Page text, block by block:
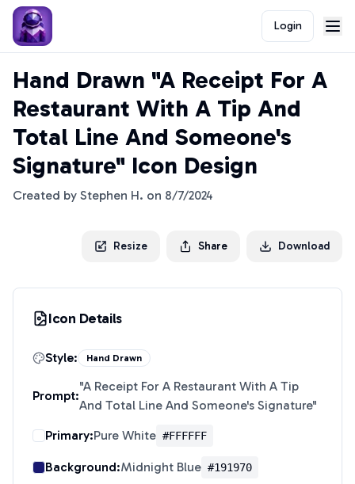
Login
Hand Drawn "A Receipt For A
Restaurant With A Tip And
Total Line And Someone's
Signature" Icon Design
Created by Stephen H. on 8/7/2024
Resize Share Download
Icon Details
Style: Hand Drawn
Prompt:
"A Receipt For A Restaurant With A Tip
And Total Line And Someone's Signature"
Primary:Pure White #FFFFFF
Background:Midnight Blue #191970